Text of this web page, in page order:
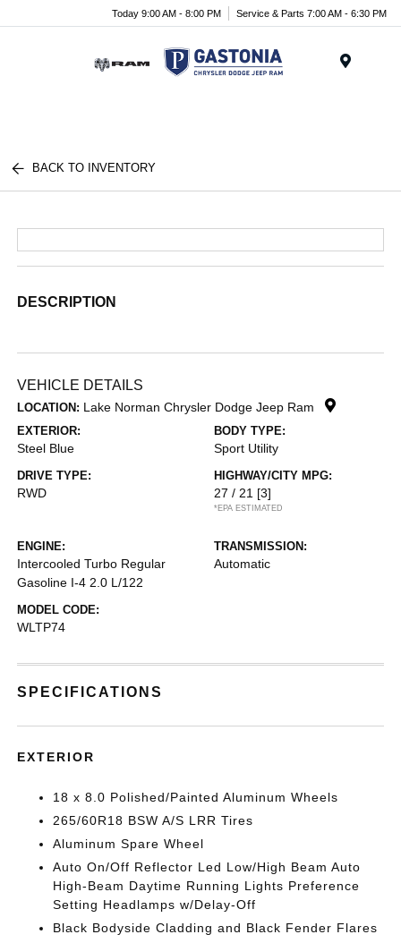
Today 9:00 AM - 8:00 PM Service & Parts 7:00 AM - 6:30 PM
BACK TO INVENTORY
DESCRIPTION
VEHICLE DETAILS
LOCATION: Lake Norman Chrysler Dodge Jeep Ram
EXTERIOR:
Steel Blue
BODY TYPE:
Sport Utility
DRIVE TYPE:
RWD
HIGHWAY/CITY MPG:
27 / 21 [3]
*EPA ESTIMATED
ENGINE:
Intercooled Turbo Regular
Gasoline I-4 2.0 L/122
TRANSMISSION:
Automatic
MODEL CODE:
WLTP74
SPECIFICATIONS
EXTERIOR
18 x 8.0 Polished/Painted Aluminum Wheels
265/60R18 BSW A/S LRR Tires
Aluminum Spare Wheel
Auto On/Off Reflector Led Low/High Beam Auto
High-Beam Daytime Running Lights Preference
Setting Headlamps w/Delay-Off
Black Bodyside Cladding and Black Fender Flares